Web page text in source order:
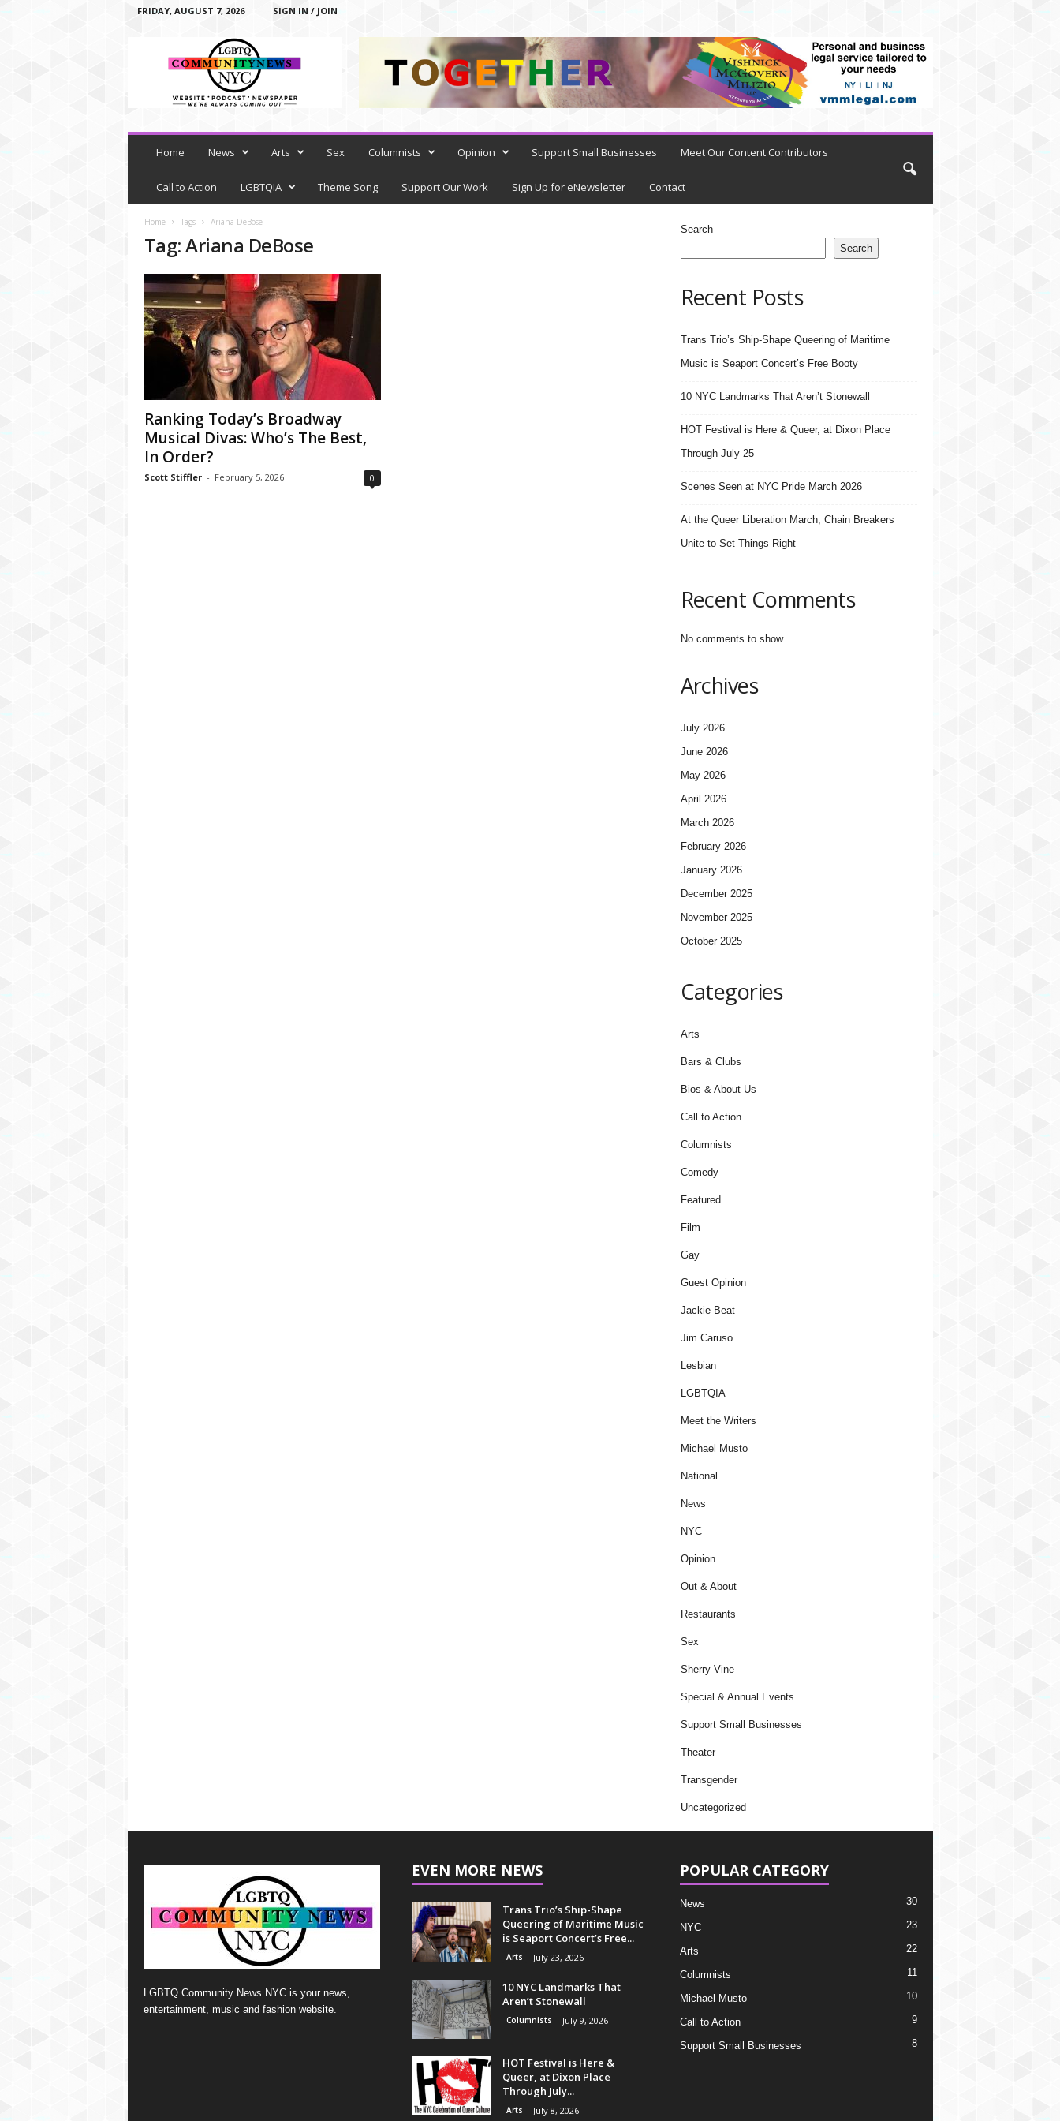
FRIDAY, AUGUST 7, 2026 SIGN IN / JOIN
o
Home News Arts Sex Columnists Opinion Support Small Businesses Meet Our Content Contributors
Call to Action LGBTQIA Theme Song Support Our Work Sign Up for eNewsletter Contact
Home Tags Ariana DeBose
Tag: Ariana DeBose
Ranking Today’s Broadway
Musical Divas: Who’s The Best,
In Order?
Scott Stiffler - February 5, 2026 0
Search
Search
Recent Posts
Trans Trio’s Ship-Shape Queering of Maritime
Music is Seaport Concert’s Free Booty
10 NYC Landmarks That Aren’t Stonewall
HOT Festival is Here & Queer, at Dixon Place
Through July 25
Scenes Seen at NYC Pride March 2026
At the Queer Liberation March, Chain Breakers
Unite to Set Things Right
Recent Comments
No comments to show.
Archives
July 2026
June 2026
May 2026
April 2026
March 2026
February 2026
January 2026
December 2025
November 2025
October 2025
Categories
Arts
Bars & Clubs
Bios & About Us
Call to Action
Columnists
Comedy
Featured
Film
Gay
Guest Opinion
Jackie Beat
Jim Caruso
Lesbian
LGBTQIA
Meet the Writers
Michael Musto
National
News
NYC
Opinion
Out & About
Restaurants
Sex
Sherry Vine
Special & Annual Events
Support Small Businesses
Theater
Transgender
Uncategorized
LGBTQ Community News NYC is your news,
entertainment, music and fashion website.
EVEN MORE NEWS
Trans Trio’s Ship-Shape
Queering of Maritime Music
is Seaport Concert’s Free...
Arts July 23, 2026
10 NYC Landmarks That
Aren’t Stonewall
Columnists July 9, 2026
HOT Festival is Here &
Queer, at Dixon Place
Through July...
Arts July 8, 2026
POPULAR CATEGORY
News 30
NYC 23
Arts 22
Columnists 11
Michael Musto 10
Call to Action 9
Support Small Businesses 8